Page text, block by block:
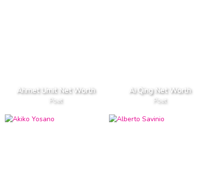
Ahmet Umit Net Worth
Poet
Ai Qing Net Worth
Poet